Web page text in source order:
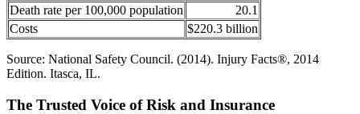
Death rate per 100,000 population
20.1
Costs
$220.3 billion
Source: National Safety Council. (2014). Injury Facts®, 2014
Edition. Itasca, IL.
The Trusted Voice of Risk and Insurance